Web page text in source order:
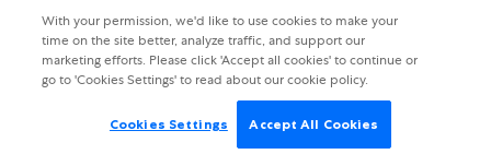
Copyright © 2026. All rights reserved.
With your permission, we'd like to use cookies to make your
time on the site better, analyze traffic, and support our
marketing efforts. Please click 'Accept all cookies' to continue or
go to 'Cookies Settings' to read about our cookie policy.
Cookies Settings Accept All Cookies